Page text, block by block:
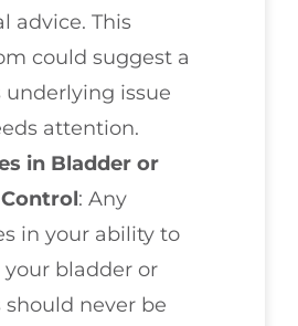
advice. This
could suggest a
underlying issue
attention.
in Bladder or
: Any
in your ability to
your bladder or
should never be